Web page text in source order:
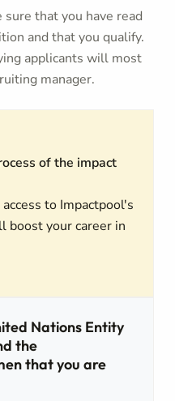
that you have read
and that you qualify.
applicants will most
manager.
of the impact
to Impactpool's
boost your career in
Nations Entity
the
that you are